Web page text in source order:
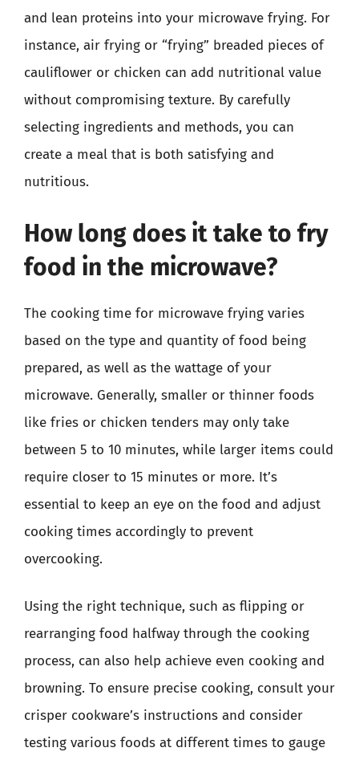
and lean proteins into your microwave frying. For
instance, air frying or “frying” breaded pieces of
cauliflower or chicken can add nutritional value
without compromising texture. By carefully
selecting ingredients and methods, you can
create a meal that is both satisfying and
nutritious.
How long does it take to fry
food in the microwave?
The cooking time for microwave frying varies
based on the type and quantity of food being
prepared, as well as the wattage of your
microwave. Generally, smaller or thinner foods
like fries or chicken tenders may only take
between 5 to 10 minutes, while larger items could
require closer to 15 minutes or more. It’s
essential to keep an eye on the food and adjust
cooking times accordingly to prevent
overcooking.
Using the right technique, such as flipping or
rearranging food halfway through the cooking
process, can also help achieve even cooking and
browning. To ensure precise cooking, consult your
crisper cookware’s instructions and consider
testing various foods at different times to gauge